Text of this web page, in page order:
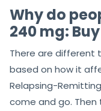
Why do
240 mg:
There are different
based on how it
Relapsing-
come and go. Then